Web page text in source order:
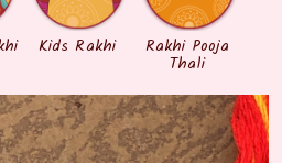
Kids Rakhi Rakhi Pooja
Thali